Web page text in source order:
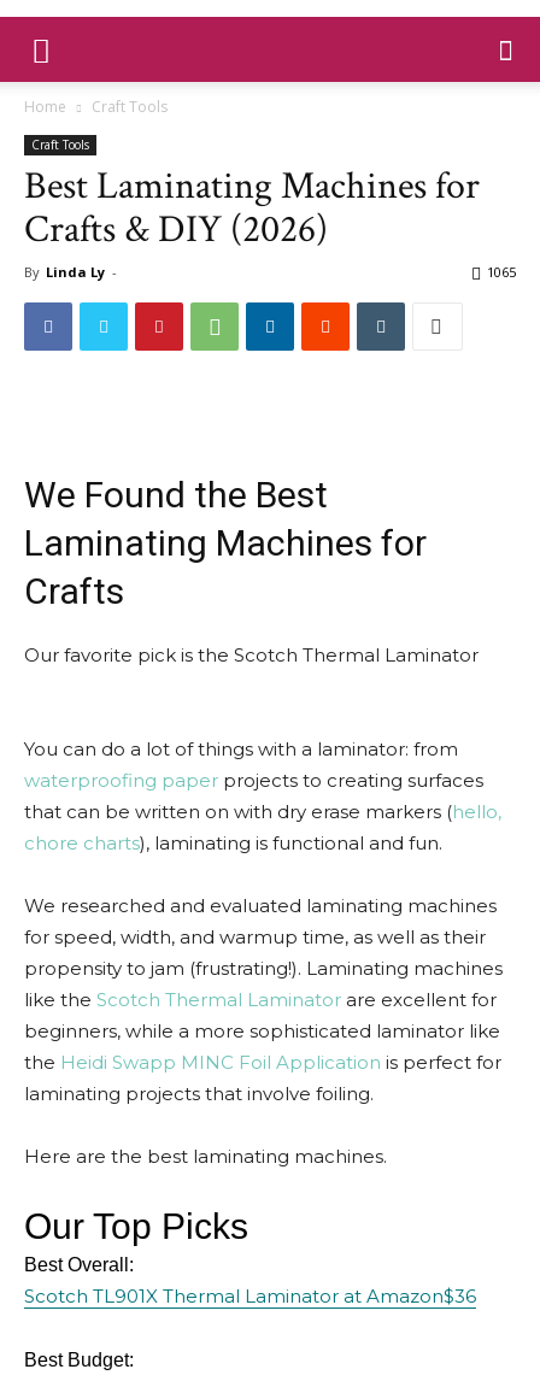
Home Craft Tools
Craft Tools
Best Laminating Machines for
Crafts & DIY (2026)
By Linda Ly - 1065
We Found the Best
Laminating Machines for
Crafts
Our favorite pick is the Scotch Thermal Laminator
You can do a lot of things with a laminator: from
waterproofing paper projects to creating surfaces
that can be written on with dry erase markers (hello,
chore charts), laminating is functional and fun.
We researched and evaluated laminating machines
for speed, width, and warmup time, as well as their
propensity to jam (frustrating!). Laminating machines
like the Scotch Thermal Laminator are excellent for
beginners, while a more sophisticated laminator like
the Heidi Swapp MINC Foil Application is perfect for
laminating projects that involve foiling.
Here are the best laminating machines.
Our Top Picks
Best Overall:
Scotch TL901X Thermal Laminator at Amazon$36
Best Budget: